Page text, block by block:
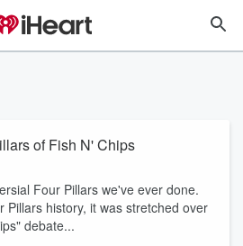
of Fish N' Chips
Four Pillars we've ever done.
Pillars history, it was stretched over
debate...